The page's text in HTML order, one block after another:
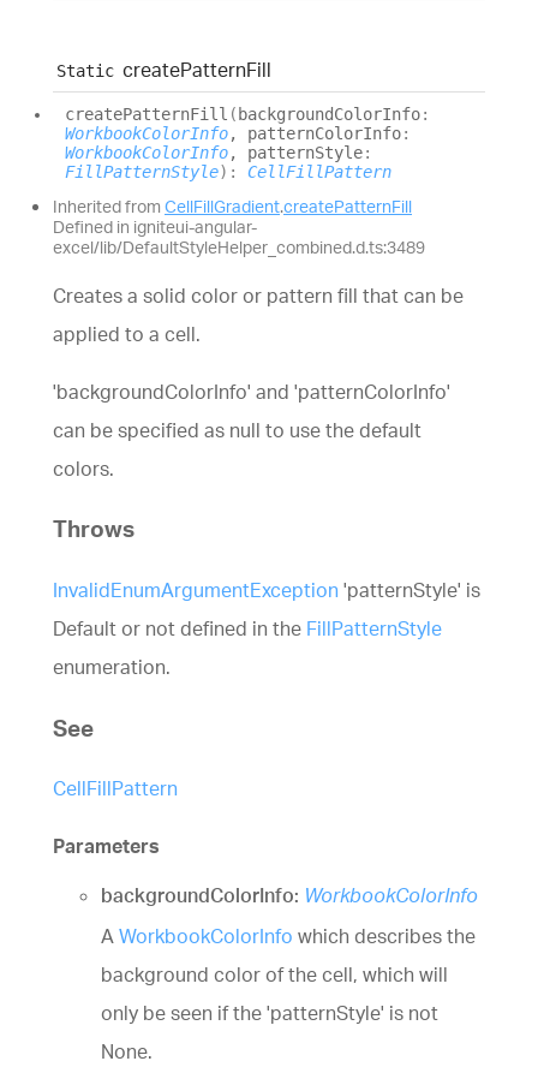
Static createPatternFill
createPatternFill (backgroundColorInfo:
WorkbookColorInfo, patternColorInfo:
WorkbookColorInfo, patternStyle:
FillPatternStyle) : CellFillPattern
Inherited from CellFillGradient.createPatternFill
Defined in igniteui-angular-
excel/lib/DefaultStyleHelper_combined.d.ts:3489
Creates a solid color or pattern fill that can be
applied to a cell.
'backgroundColorInfo' and 'patternColorInfo'
can be specified as null to use the default
colors.
Throws
InvalidEnumArgumentException 'patternStyle' is
Default or not defined in the FillPatternStyle
enumeration.
See
CellFillPattern
Parameters
backgroundColorInfo: WorkbookColorInfo
A WorkbookColorInfo which describes the
background color of the cell, which will
only be seen if the 'patternStyle' is not
None.